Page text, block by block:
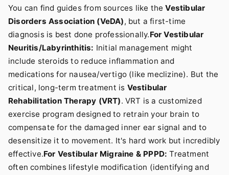
You can find guides from sources like theVestibular
Disorders Association (VeDA), but a first-time
diagnosis is best done professionally.For Vestibular
Neuritis/Labyrinthitis: Initial management might
include steroids to reduce inflammation and
medications for nausea/vertigo (like meclizine). But the
critical, long-term treatment is Vestibular
Rehabilitation Therapy (VRT). VRT is a customized
exercise program designed to retrain your brain to
compensate for the damaged inner ear signal and to
desensitize it to movement. It's hard work but incredibly
effective.For Vestibular Migraine & PPPD: Treatment
often combines lifestyle modification (identifying and